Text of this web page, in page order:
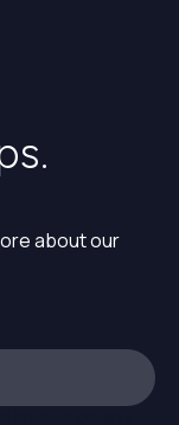
about our